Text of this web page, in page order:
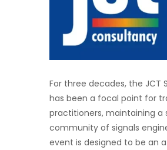
For three decades, the JCT
has been a focal point for
practitioners, maintaining a
community of signals
event is designed to be an